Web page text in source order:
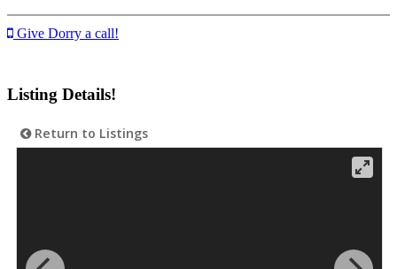
Give Dorry a call!
Listing Details!
Return to Listings